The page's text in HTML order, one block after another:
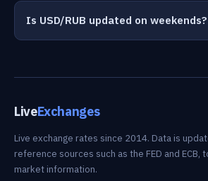
Is USD/RUB updated on weekends?
LiveExchanges
Live exchange rates since 2014. Data is
reference sources such as the FED and
market information.